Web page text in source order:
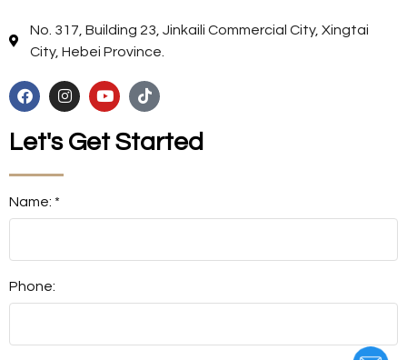
No. 317, Building 23, Jinkaili Commercial City, Xingtai
City, Hebei Province.
Let's Get Started
Name: *
Phone: